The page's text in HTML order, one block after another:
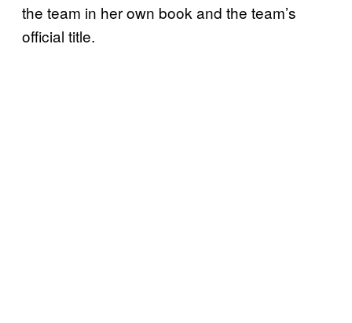
the team in her own book and the team’s
official title.